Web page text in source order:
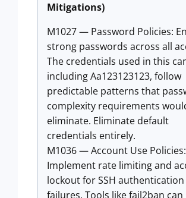
Mitigations)
M1027 — Password Policies:
strong passwords across all
The credentials used in this
including Aa123123123, follow
predictable patterns that
complexity requirements
eliminate. Eliminate default
credentials entirely.
M1036 — Account Use Policies:
Implement rate limiting and
lockout for SSH authentication
failures. Tools like fail2ban can